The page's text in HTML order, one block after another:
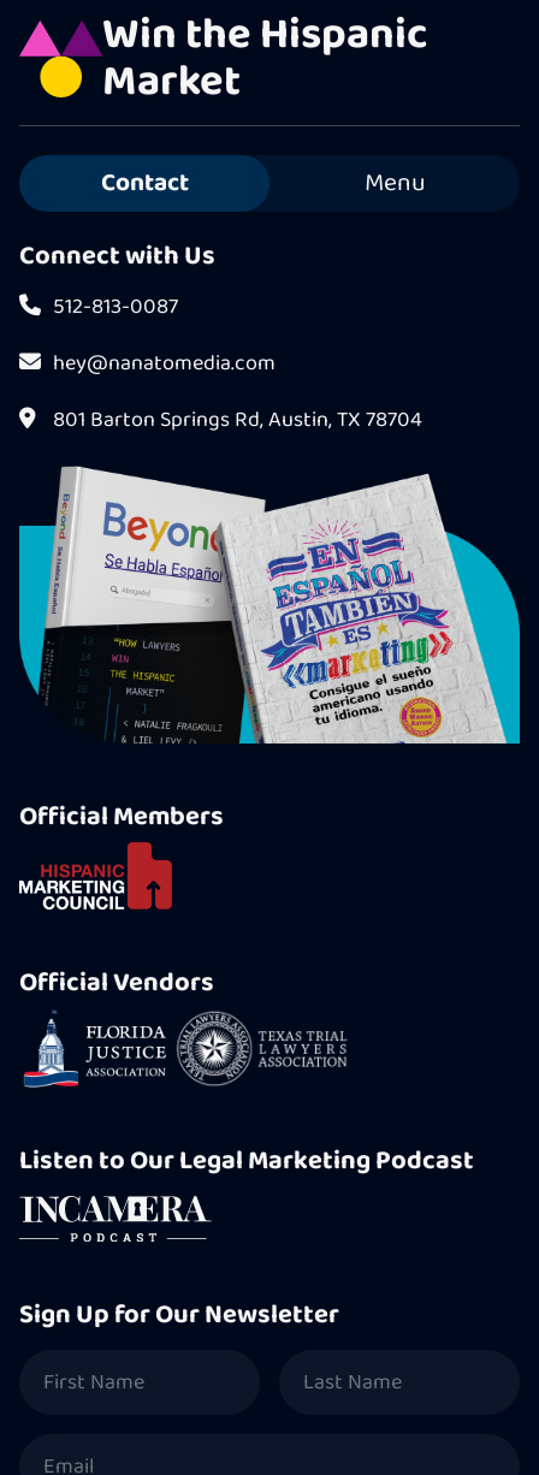
Win the Hispanic
Market
Contact Menu
Connect with Us
512-813-0087
hey@nanatomedia.com
801 Barton Springs Rd, Austin, TX 78704
Official Members
Official Vendors
Listen to Our Legal Marketing Podcast
Sign Up for Our Newsletter